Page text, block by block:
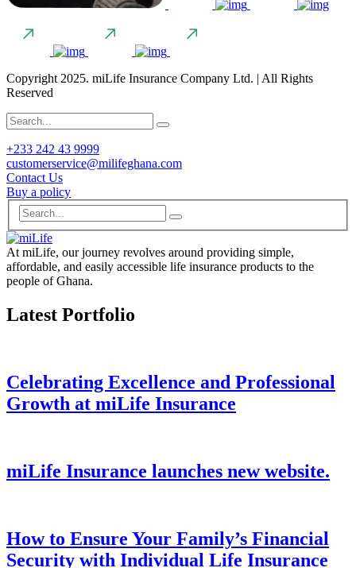
Copyright 2025. miLife Insurance Company Ltd. | All Rights
Reserved
+233 242 43 9999
customerservice@milifeghana.com
Contact Us
Buy a policy
At miLife, our journey revolves around providing simple,
affordable, and easily accessible life insurance products to the
people of Ghana.
Latest Portfolio
Celebrating Excellence and Professional
Growth at miLife Insurance
miLife Insurance launches new website.
How to Ensure Your Family’s Financial
Security with Individual Life Insurance